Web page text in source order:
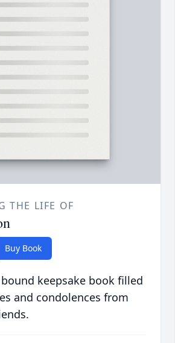
THE LIFE OF
Buy Book
keepsake book filled
and condolences from